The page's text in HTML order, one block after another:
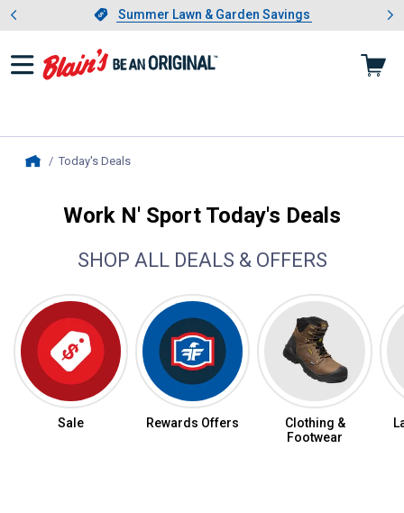
Slide 1 of 4.Summer Lawn & Garden Savings
Summer Lawn & Garden Savings
Showing slide 1 of 4: Summer
Today's Deals, current page
Work N' Sport Today's Deals
SHOP ALL DEALS & OFFERS
Sale Rewards Offers
Clothing &
Footwear